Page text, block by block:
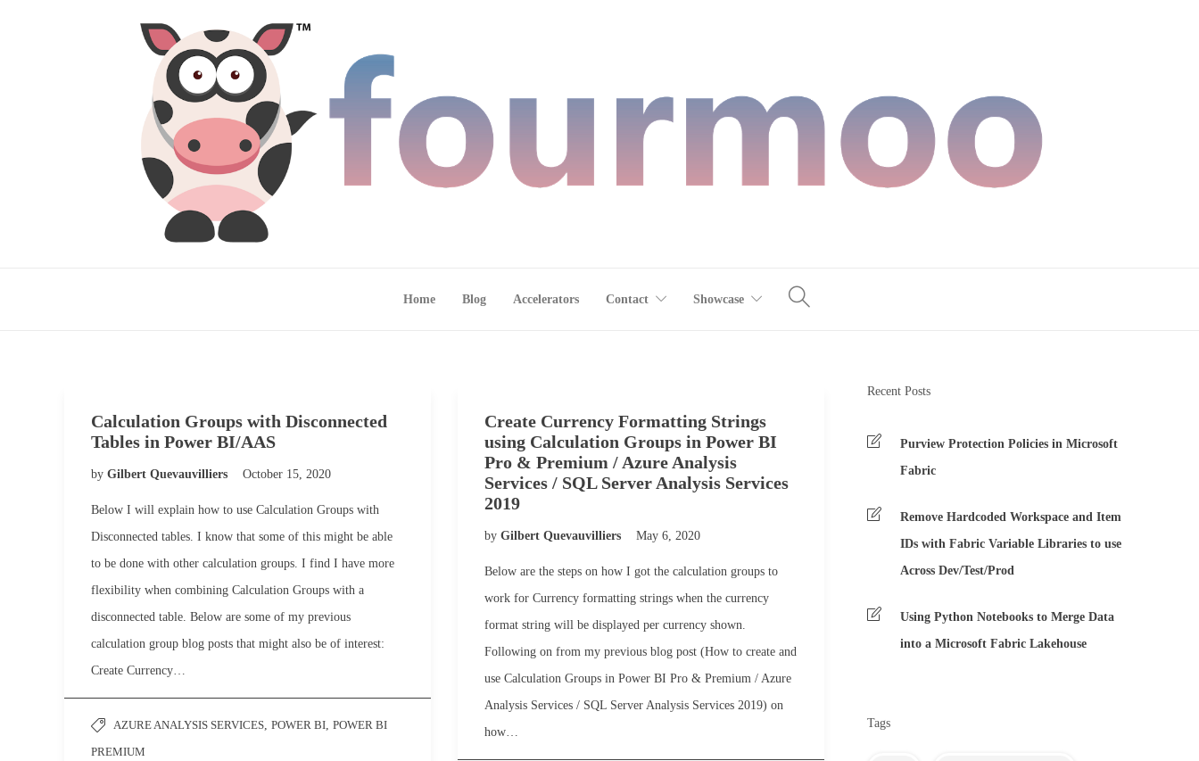
Home Blog Accelerators Contact Showcase
Calculation Groups with Disconnected
Tables in Power BI/AAS
by Gilbert Quevauvilliers October 15, 2020
Below I will explain how to use Calculation Groups with
Disconnected tables. I know that some of this might be able
to be done with other calculation groups. I find I have more
flexibility when combining Calculation Groups with a
disconnected table. Below are some of my previous
calculation group blog posts that might also be of interest:
Create Currency…
AZURE ANALYSIS SERVICES, POWER BI, POWER BI
PREMIUM
Create Currency Formatting Strings
using Calculation Groups in Power BI
Pro & Premium / Azure Analysis
Services / SQL Server Analysis Services
2019
by Gilbert Quevauvilliers May 6, 2020
Below are the steps on how I got the calculation groups to
work for Currency formatting strings when the currency
format string will be displayed per currency shown.
Following on from my previous blog post (How to create and
use Calculation Groups in Power BI Pro & Premium / Azure
Analysis Services / SQL Server Analysis Services 2019) on
how…
Recent Posts
Purview Protection Policies in Microsoft
Fabric
Remove Hardcoded Workspace and Item
IDs with Fabric Variable Libraries to use
Across Dev/Test/Prod
Using Python Notebooks to Merge Data
into a Microsoft Fabric Lakehouse
Tags